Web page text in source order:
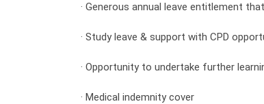
· Generous annual leave entitlement
· Study leave & support with CPD
· Opportunity to undertake further
· Medical indemnity cover